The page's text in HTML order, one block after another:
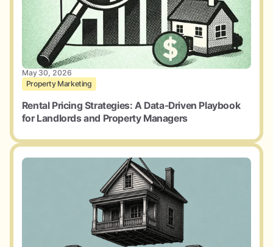
May 30, 2026
Property Marketing
Rental Pricing Strategies: A Data-Driven Playbook
for Landlords and Property Managers